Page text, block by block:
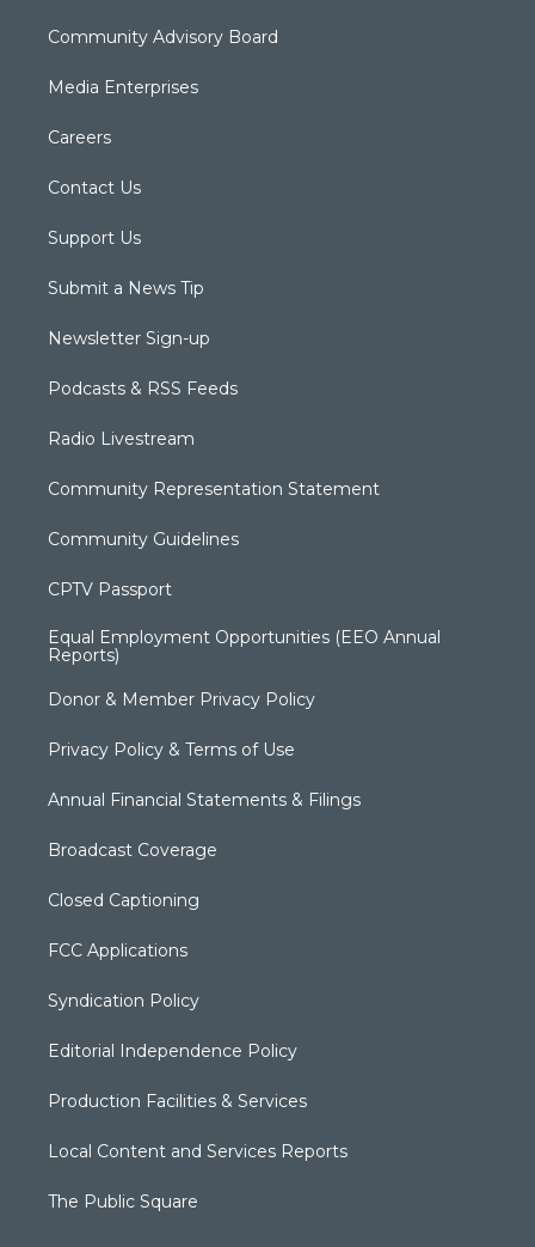
Community Advisory Board
Media Enterprises
Careers
Contact Us
Support Us
Submit a News Tip
Newsletter Sign-up
Podcasts & RSS Feeds
Radio Livestream
Community Representation Statement
Community Guidelines
CPTV Passport
Equal Employment Opportunities (EEO Annual
Reports)
Donor & Member Privacy Policy
Privacy Policy & Terms of Use
Annual Financial Statements & Filings
Broadcast Coverage
Closed Captioning
FCC Applications
Syndication Policy
Editorial Independence Policy
Production Facilities & Services
Local Content and Services Reports
The Public Square